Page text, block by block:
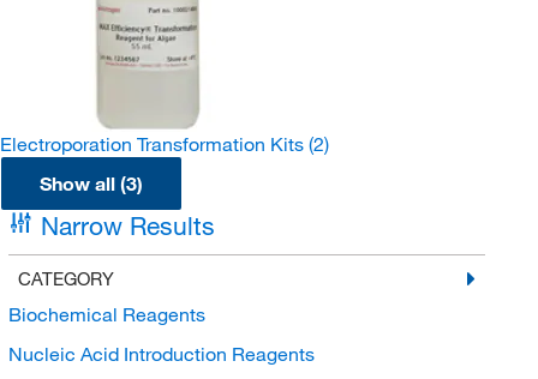
Electroporation Transformation Kits (2)
Show all (3)
Narrow Results
CATEGORY
Biochemical Reagents
Nucleic Acid Introduction Reagents